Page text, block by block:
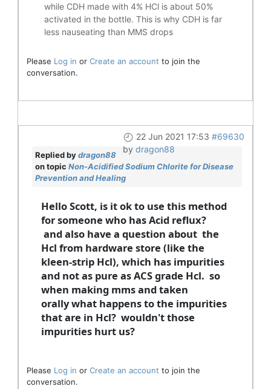
while CDH made with 4% HCl is about 50%
activated in the bottle. This is why CDH is far
less nauseating than MMS drops
Please Log in or Create an account to join the
conversation.
22 Jun 2021 17:53 #69630
by dragon88
Replied bydragon88
on topic Non-Acidified Sodium Chlorite for Disease
Prevention and Healing
Hello Scott, is it ok to use this method
for someone who has Acid reflux?
and also have a question about the
Hcl from hardware store (like the
kleen-strip Hcl), which has impurities
and not as pure as ACS grade Hcl. so
when making mms and taken
orally what happens to the impurities
that are in Hcl? wouldn't those
impurities hurt us?
Please Log in or Create an account to join the
conversation.